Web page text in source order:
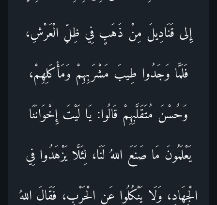
إِلى قَنَادِيلَ مِنْ ذَهَبٍ فِي ظِلِّ الْعَرْشِ،
فَلَمَّا وَجَدُوا طِيبَ مَشْرَبِهِمْ وَمَأْكَلِهِمْ،
وَحُسْنَ مُتَقَلَّبِهِمْ قَالُوا: يَا لَيْتَ إِخْوَانَنَا
يَعْلَمُونَ مَا صَنَعَ اللهُ لَنَا، لِئَلَّا يَزْهَدُوا فِي
الْجِهَادِ، وَلَا يَنْكُلُوا عَنِ الْحَرْبِ، فَقَالَ اللهُ